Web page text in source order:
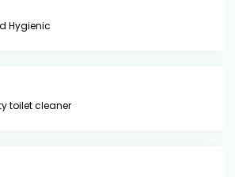
Hygienic
toilet cleaner